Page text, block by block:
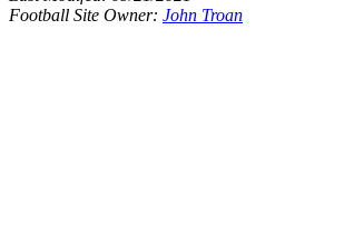
Football Site Owner: John Troan